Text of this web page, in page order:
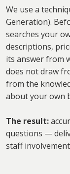
We use a
Generation).
searches your
descriptions,
its answer from
does not draw
from the
about your own
The result:
questions —
staff